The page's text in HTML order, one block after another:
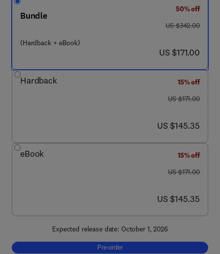
Bundle
(Hardback + eBook)
50% off
was US $342.00
US $342.00
now US $171.00
US $171.00
Hardback
15% off
was US $171.00
US $171.00
now US $145.35
US $145.35
eBook
15% off
was US $171.00
US $171.00
now US $145.35
US $145.35
Expected release date: October 1, 2026
Pre-order, Advances in Cancer Research
Pre-order